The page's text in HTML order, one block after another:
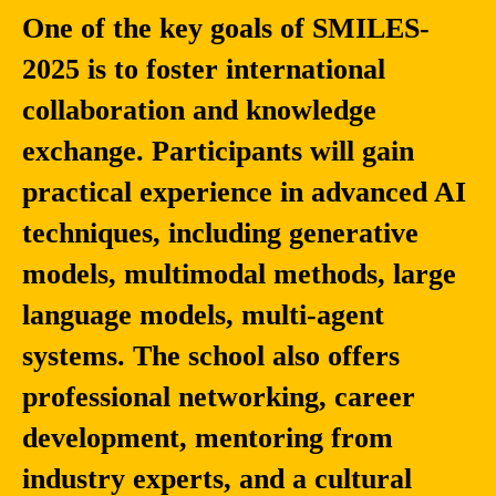
One of the key goals of SMILES-
2025 is to foster international
collaboration and knowledge
exchange. Participants will gain
practical experience in advanced AI
techniques, including generative
models, multimodal methods, large
language models, multi-agent
systems. The school also offers
professional networking, career
development, mentoring from
industry experts, and a cultural